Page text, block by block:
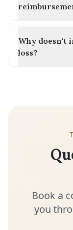
Why doesn't
loss?
Book a
you